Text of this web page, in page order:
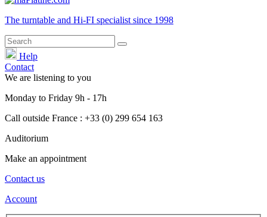
The turntable and Hi-FI specialist since 1998
Help
Contact
We are listening to you
Monday to Friday 9h - 17h
Call outside France : +33 (0) 299 654 163
Auditorium
Make an appointment
Contact us
Account